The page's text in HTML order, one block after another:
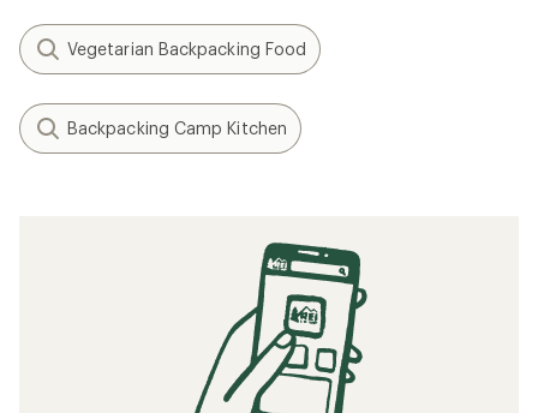
Vegetarian Backpacking Food
Backpacking Camp Kitchen